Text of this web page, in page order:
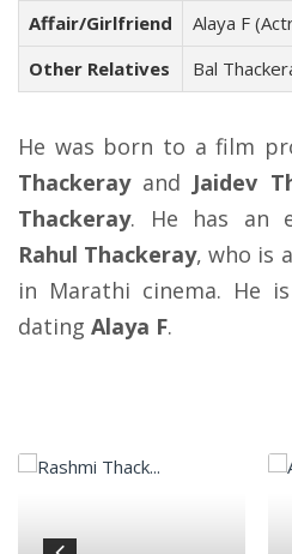
Affair/Girlfriend
Alaya F
Other Relatives
Bal
He was born to a film
Thackerayand Jaidev
Thackeray. He has an
Rahul Thackeray, who is
in Marathi cinema. He
dating Alaya F.